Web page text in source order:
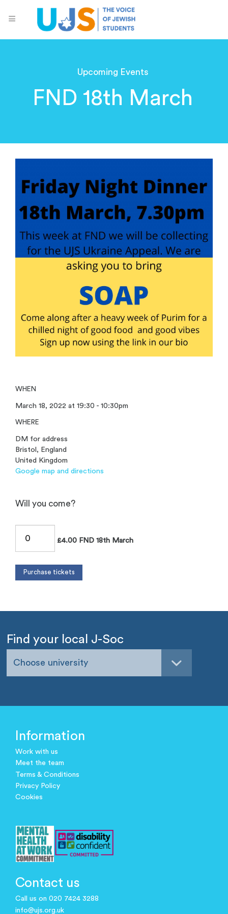
Upcoming Events
FND 18th March
WHEN
March 18, 2022 at 19:30 - 10:30pm
WHERE
DM for address
Bristol, England
United Kingdom
Google map and directions
Will you come?
£4.00 FND 18th March
Find your local J-Soc
Choose university
Information
Work with us
Meet the team
Terms & Conditions
Privacy Policy
Cookies
Contact us
Call us on 020 7424 3288
info@ujs.org.uk